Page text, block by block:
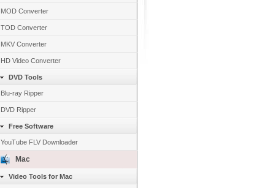
MOD Converter
TOD Converter
MKV Converter
HD Video Converter
DVD Tools
Blu-ray Ripper
DVD Ripper
Free Software
YouTube FLV Downloader
Mac
Video Tools for Mac